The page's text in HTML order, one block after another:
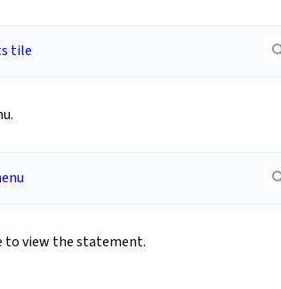
to view the statement.